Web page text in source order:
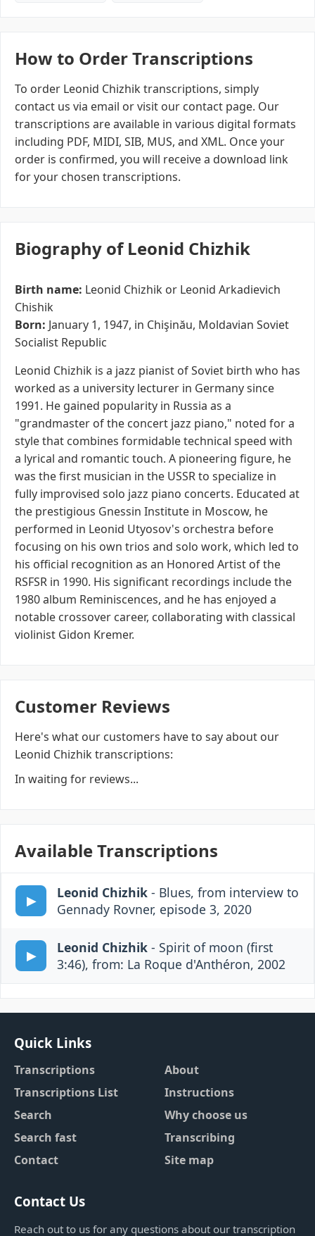
How to Order Transcriptions
To order Leonid Chizhik transcriptions, simply
contact us via email or visit our contact page. Our
transcriptions are available in various digital formats
including PDF, MIDI, SIB, MUS, and XML. Once your
order is confirmed, you will receive a download link
for your chosen transcriptions.
Biography of Leonid Chizhik
Birth name: Leonid Chizhik or Leonid Arkadievich
Chishik
Born: January 1, 1947, in Chişinău, Moldavian Soviet
Socialist Republic
Leonid Chizhik is a jazz pianist of Soviet birth who has
worked as a university lecturer in Germany since
1991. He gained popularity in Russia as a
"grandmaster of the concert jazz piano," noted for a
style that combines formidable technical speed with
a lyrical and romantic touch. A pioneering figure, he
was the first musician in the USSR to specialize in
fully improvised solo jazz piano concerts. Educated at
the prestigious Gnessin Institute in Moscow, he
performed in Leonid Utyosov's orchestra before
focusing on his own trios and solo work, which led to
his official recognition as an Honored Artist of the
RSFSR in 1990. His significant recordings include the
1980 album Reminiscences, and he has enjoyed a
notable crossover career, collaborating with classical
violinist Gidon Kremer.
Customer Reviews
Here's what our customers have to say about our
Leonid Chizhik transcriptions:
In waiting for reviews...
Available Transcriptions
Leonid Chizhik - Blues, from interview to
Gennady Rovner, episode 3, 2020
Leonid Chizhik - Spirit of moon (first
3:46), from: La Roque d'Anthéron, 2002
Quick Links
Transcriptions
Transcriptions List
Search
Search fast
Contact
About
Instructions
Why choose us
Transcribing
Site map
Contact Us
Reach out to us for any questions about our transcription